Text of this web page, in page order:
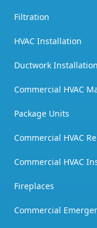
Filtration
HVAC Installation
Ductwork Installation
Commercial HVAC
Package Units
Commercial HVAC
Commercial HVAC
Fireplaces
Commercial